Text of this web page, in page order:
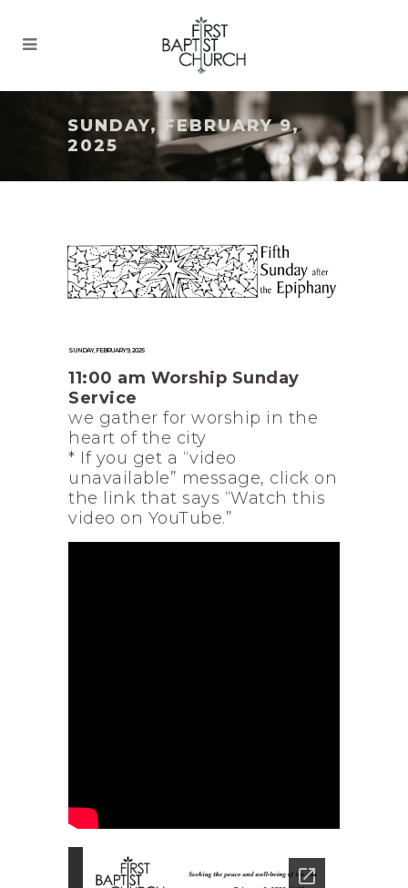
SUNDAY, FEBRUARY 9,
2025
SUNDAY, FEBRUARY 9, 2025
11:00 am Worship Sunday
Service
we gather for worship in the
heart of the city
* If you get a “video
unavailable” message, click on
the link that says “Watch this
video on YouTube.”